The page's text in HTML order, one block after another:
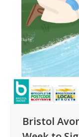
Bristol